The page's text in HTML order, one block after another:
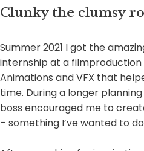
Clunky the clumsy
Summer 2021 I got the
internship at a filmproduction
Animations and VFX that
time. During a longer
boss encouraged me to
– something I’ve wanted to